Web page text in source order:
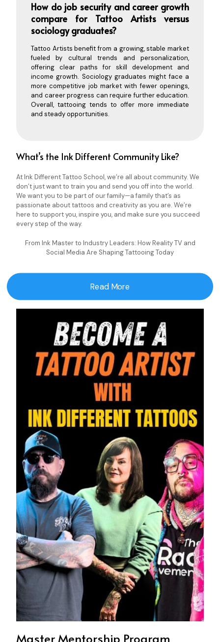
How do job security and career growth
compare for Tattoo Artists versus
sociology graduates?
Tattoo Artists benefit from a growing, stable market
fueled by cultural trends and personalization,
offering clear paths for skill development and
income growth. Sociology graduates might face a
more competitive job market with fewer openings,
and career progress can require further education.
Overall, tattooing tends to offer more immediate
and steady opportunities.
What’s the Ink Different Community Like?
At Ink Different Tattoo School, we’re all about community. We
don’t just want to train you and send you off into the world.
We want you to be part of our family—a family that’s as
passionate about tattoos and creativity as you are. We’re
here to support you, inspire you, and make sure you succeed
every step of the way.
From Ink Master to Industry Leaders: How Reality TV and
Social Media Are Shaping Tattooing Today
Read More
Master Mentorship Program